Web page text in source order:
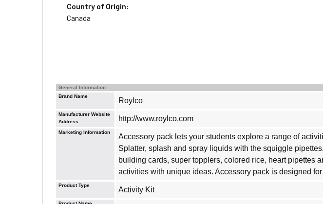
Country of Origin:
Canada
General Information
Brand Name
Roylco
Manufacturer Website
Address
http://www.roylco.com
Marketing Information
Accessory pack lets your students explore a range of
Splatter, splash and spray liquids with the squiggle
building cards, super topplers, colored rice, heart pipettes
activities with unique ideas. Accessory pack is designed
Product Type
Activity Kit